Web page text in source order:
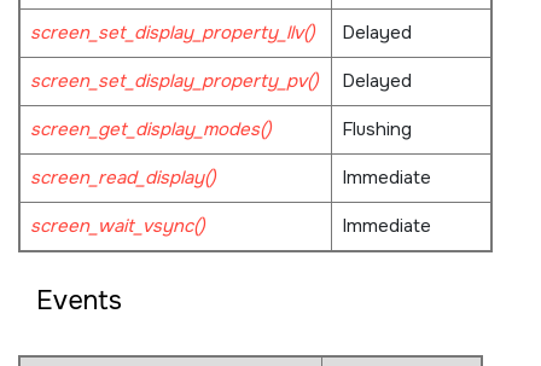
screen_set_display_property_llv()
Delayed
screen_set_display_property_pv()
Delayed
screen_get_display_modes()
Flushing
screen_read_display()
Immediate
screen_wait_vsync()
Immediate
Events